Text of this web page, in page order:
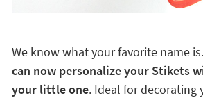
We know what your favorite name
can now personalize your Stikets
your little one. Ideal for decorating